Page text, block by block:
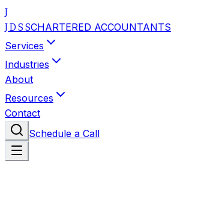
J
J D S SCHARTERED ACCOUNTANTS
Services
Industries
About
Resources
Contact
Schedule a Call